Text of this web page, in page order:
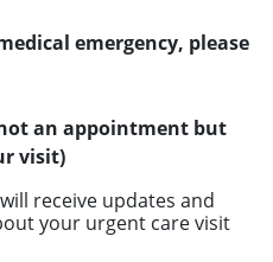
emergency, please
an appointment but
visit)
receive updates and
your urgent care visit